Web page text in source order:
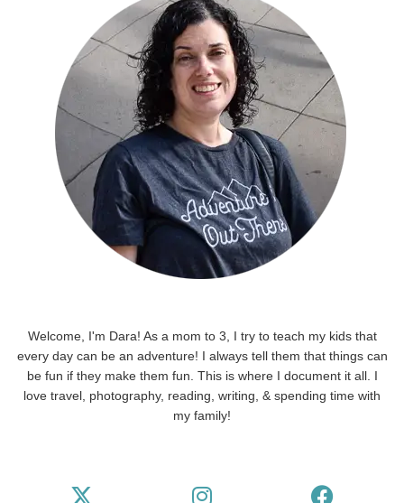
Welcome, I'm Dara! As a mom to 3, I try to teach my kids that
every day can be an adventure! I always tell them that things can
be fun if they make them fun. This is where I document it all. I
love travel, photography, reading, writing, & spending time with
my family!